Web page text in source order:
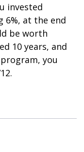
invested
6%, at the end
be worth
10 years, and
you